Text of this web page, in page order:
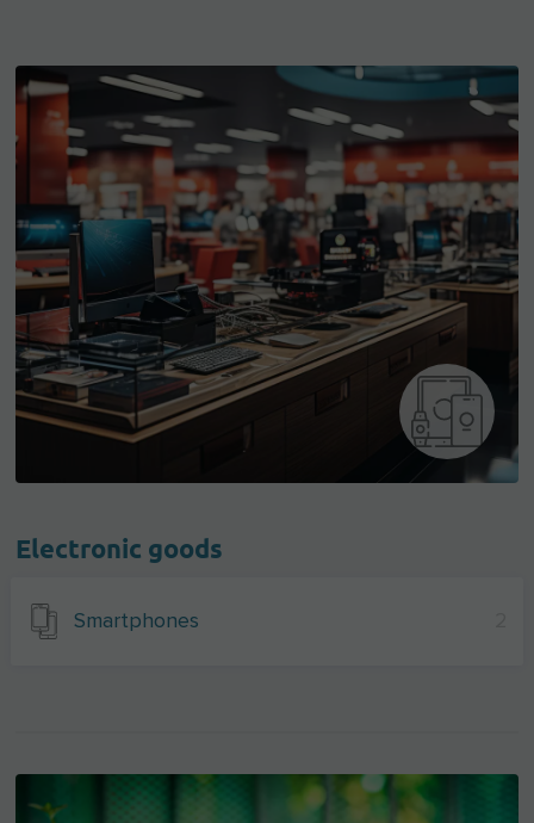
Electronic goods
Smartphones